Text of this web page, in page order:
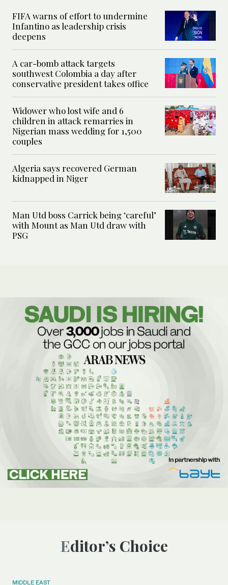
FIFA warns of effort to undermine
Infantino as leadership crisis
deepens
A car-bomb attack targets
southwest Colombia a day after
conservative president takes office
Widower who lost wife and 6
children in attack remarries in
Nigerian mass wedding for 1,500
couples
Algeria says recovered German
kidnapped in Niger
Man Utd boss Carrick being ‘careful’
with Mount as Man Utd draw with
PSG
Editor’s Choice
MIDDLE EAST